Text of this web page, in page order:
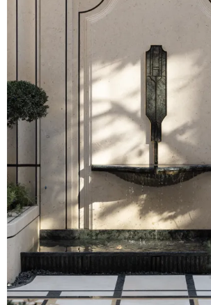
and the ritual